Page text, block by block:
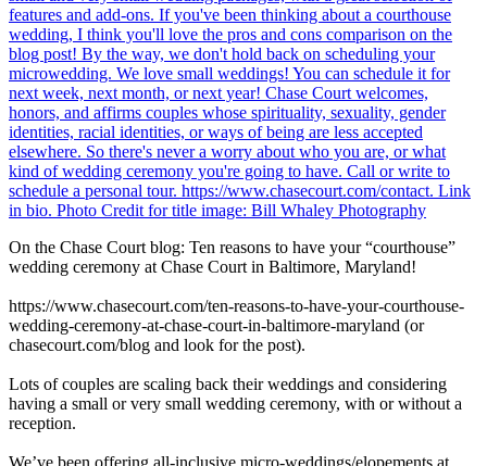
On the Chase Court blog: Ten reasons to have your “courthouse”
wedding ceremony at Chase Court in Baltimore, Maryland!
https://www.chasecourt.com/ten-reasons-to-have-your-courthouse-
wedding-ceremony-at-chase-court-in-baltimore-maryland (or
chasecourt.com/blog and look for the post).
Lots of couples are scaling back their weddings and considering
having a small or very small wedding ceremony, with or without a
reception.
We’ve been offering all-inclusive micro-weddings/elopements at